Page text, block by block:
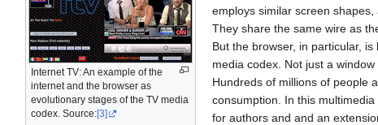
Internet TV: An example of the
internet and the browser as
evolutionary stages of the TV media
codex. Source:[3]
employs similar screen
They share the same wire as
But the browser, in particular,
media codex. Not just a
Hundreds of millions of people
consumption. In this
for authors and and an